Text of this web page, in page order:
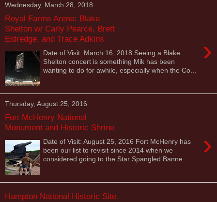
Wednesday, March 28, 2018
Royal Farms Arena: Blake
Shelton w/ Carly Pearce, Brett
Eldredge, and Trace Adkins
›
Date of Visit: March 16, 2018 Seeing a Blake
Shelton concert is something Mik has been
wanting to do for awhile, especially when the Co...
Thursday, August 25, 2016
Fort McHenry National
Monument and Historic Shrine
›
Date of Visit: August 25, 2016 Fort McHenry has
been our list to revisit since 2014 when we
considered going to the Star Spangled Banne...
Hampton National Historic Site